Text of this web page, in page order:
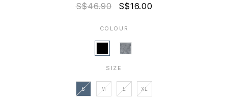
S$46.90 S$16.00
COLOUR
SIZE
S M L XL